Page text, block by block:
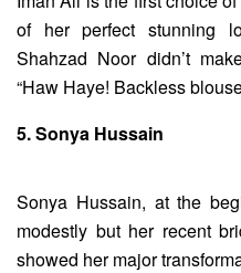
of her perfect stunning
Shahzad Noor didn’t
“Haw Haye! Backless
5. Sonya Hussain
Sonya Hussain, at the
modestly but her recent
showed her major